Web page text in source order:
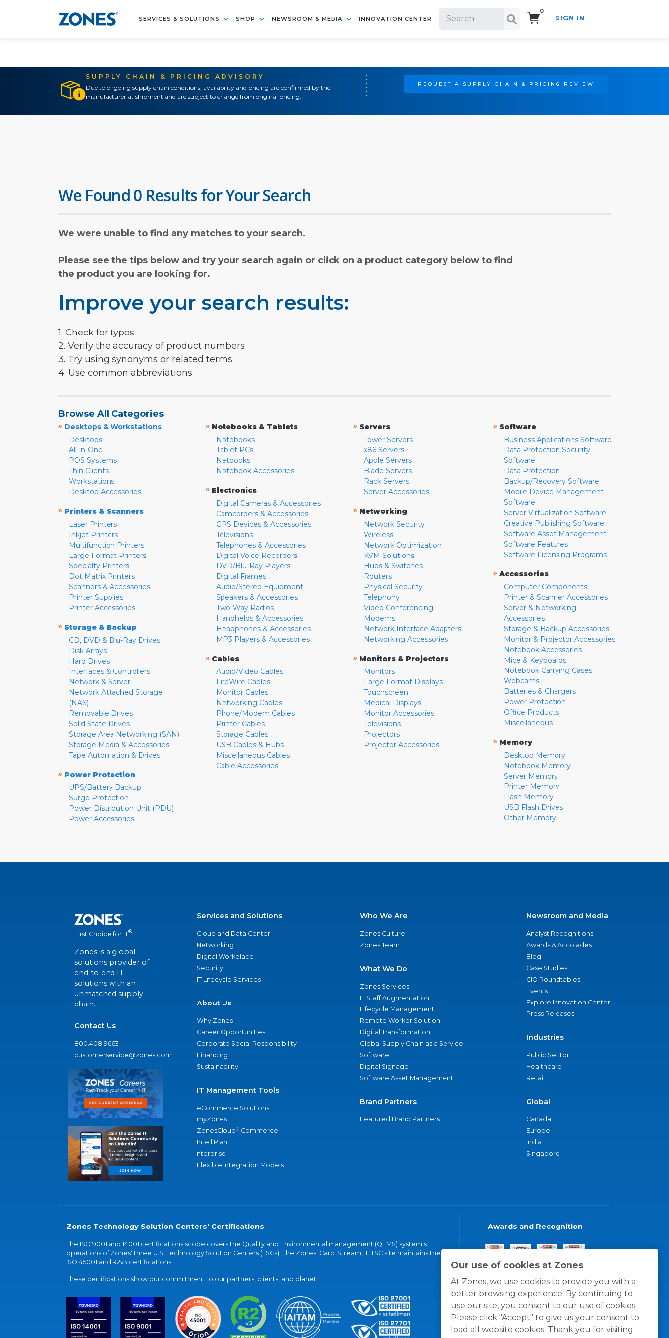
SERVICES & SOLUTIONS SHOP NEWSROOM & MEDIA INNOVATION CENTER
0
SIGN IN
SUPPLY CHAIN & PRICING ADVISORY
Due to ongoing supply chain conditions, availability and pricing are confirmed by the
manufacturer at shipment and are subject to change from original pricing.
REQUEST A SUPPLY CHAIN & PRICING REVIEW
Our use of cookies at Zones
At Zones, we use cookies to provide you with a
better browsing experience. By continuing to
use our site, you consent to our use of cookies.
Please click "Accept" to give us your consent to
load all website cookies. Thank you for visiting
We Found 0 Results for Your Search
We were unable to find any matches to your search.
Please see the tips below and try your search again or click on a product category below to find
the product you are looking for.
Improve your search results:
1. Check for typos
2. Verify the accuracy of product numbers
3. Try using synonyms or related terms
4. Use common abbreviations
Browse All Categories
» Desktops & Workstations
Desktops
All-in-One
POS Systems
Thin Clients
Workstations
Desktop Accessories
» Printers & Scanners
Laser Printers
Inkjet Printers
Multifunction Printers
Large Format Printers
Specialty Printers
Dot Matrix Printers
Scanners & Accessories
Printer Supplies
Printer Accessories
» Storage & Backup
CD, DVD & Blu-Ray Drives
Disk Arrays
Hard Drives
Interfaces & Controllers
Network & Server
Network Attached Storage
(NAS)
Removable Drives
Solid State Drives
Storage Area Networking (SAN)
Storage Media & Accessories
Tape Automation & Drives
» Power Protection
UPS/Battery Backup
Surge Protection
Power Distribution Unit (PDU)
Power Accessories
» Notebooks & Tablets
Notebooks
Tablet PCs
Netbooks
Notebook Accessories
» Electronics
Digital Cameras & Accessories
Camcorders & Accessories
GPS Devices & Accessories
Televisions
Telephones & Accessories
Digital Voice Recorders
DVD/Blu-Ray Players
Digital Frames
Audio/Stereo Equipment
Speakers & Accessories
Two-Way Radios
Handhelds & Accessories
Headphones & Accessories
MP3 Players & Accessories
» Cables
Audio/Video Cables
FireWire Cables
Monitor Cables
Networking Cables
Phone/Modem Cables
Printer Cables
Storage Cables
USB Cables & Hubs
Miscellaneous Cables
Cable Accessories
» Servers
Tower Servers
x86 Servers
Apple Servers
Blade Servers
Rack Servers
Server Accessories
» Networking
Network Security
Wireless
Network Optimization
KVM Solutions
Hubs & Switches
Routers
Physical Security
Telephony
Video Conferencing
Modems
Network Interface Adapters
Networking Accessories
» Monitors & Projectors
Monitors
Large Format Displays
Touchscreen
Medical Displays
Monitor Accessories
Televisions
Projectors
Projector Accessories
» Software
Business Applications Software
Data Protection Security
Software
Data Protection
Backup/Recovery Software
Mobile Device Management
Software
Server Virtualization Software
Creative Publishing Software
Software Asset Management
Software Features
Software Licensing Programs
» Accessories
Computer Components
Printer & Scanner Accessories
Server & Networking
Accessories
Storage & Backup Accessories
Monitor & Projector Accessories
Notebook Accessories
Mice & Keyboards
Notebook Carrying Cases
Webcams
Batteries & Chargers
Power Protection
Office Products
Miscellaneous
» Memory
Desktop Memory
Notebook Memory
Server Memory
Printer Memory
Flash Memory
USB Flash Drives
Other Memory
First Choice for IT®
Zones is a global
solutions provider of
end-to-end IT
solutions with an
unmatched supply
chain.
Contact Us
800.408.9663
customerservice@zones.com
Services and Solutions
Cloud and Data Center
Networking
Digital Workplace
Security
IT Lifecycle Services
About Us
Why Zones
Career Opportunities
Corporate Social Responsibility
Financing
Sustainability
IT Management Tools
eCommerce Solutions
myZones
ZonesCloud® Commerce
IntelliPlan
nterprise
Flexible Integration Models
Who We Are
Zones Culture
Zones Team
What We Do
Zones Services
IT Staff Augmentation
Lifecycle Management
Remote Worker Solution
Digital Transformation
Global Supply Chain as a Service
Software
Digital Signage
Software Asset Management
Brand Partners
Featured Brand Partners
Newsroom and Media
Analyst Recognitions
Awards & Accolades
Blog
Case Studies
CIO Roundtables
Events
Explore Innovation Center
Press Releases
Industries
Public Sector
Healthcare
Retail
Global
Canada
Europe
India
Singapore
Zones Technology Solution Centers' Certifications
The ISO 9001 and 14001 certifications scope covers the Quality and Environmental management (QEMS) system's
operations of Zones' three U.S. Technology Solution Centers (TSCs). The Zones' Carol Stream, IL TSC site maintains the
ISO 45001 and R2v3 certifications.
These certifications show our commitment to our partners, clients, and planet.
Awards and Recognition